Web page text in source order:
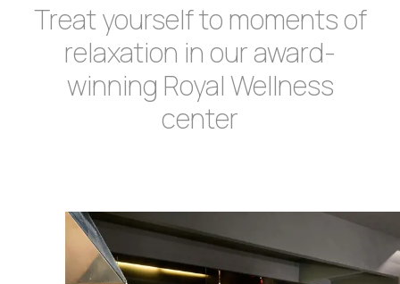
Treat yourself to moments of
relaxation in our award-
winning Royal Wellness
center